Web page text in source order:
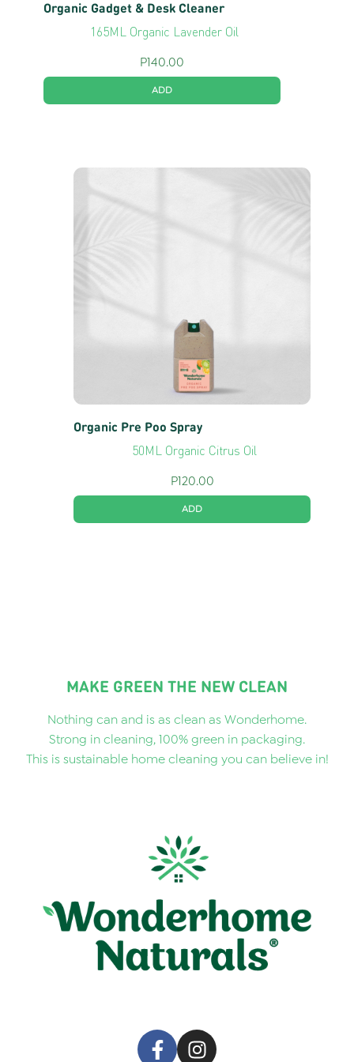
Organic Gadget & Desk Cleaner
165ML Organic Lavender Oil
P140.00
ADD
Organic Pre Poo Spray
50ML Organic Citrus Oil
P120.00
ADD
MAKE GREEN THE NEW CLEAN
Nothing can and is as clean as Wonderhome.
Strong in cleaning, 100% green in packaging.
This is sustainable home cleaning you can believe in!